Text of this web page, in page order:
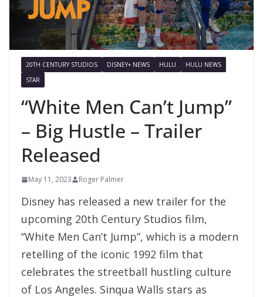
20TH CENTURY STUDIOS DISNEY+ NEWS HULU
HULU NEWS
STAR
“White Men Can’t Jump”
– Big Hustle – Trailer
Released
May 11, 2023 Roger Palmer
Disney has released a new trailer for the
upcoming 20th Century Studios film,
“White Men Can’t Jump”, which is a modern
retelling of the iconic 1992 film that
celebrates the streetball hustling culture
of Los Angeles. Sinqua Walls stars as